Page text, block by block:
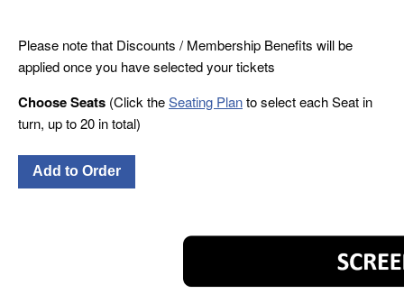
Please note that Discounts / Membership Benefits will be
applied once you have selected your tickets
Choose Seats (Click theSeating Planto select each Seat in
turn, up to 20 in total)